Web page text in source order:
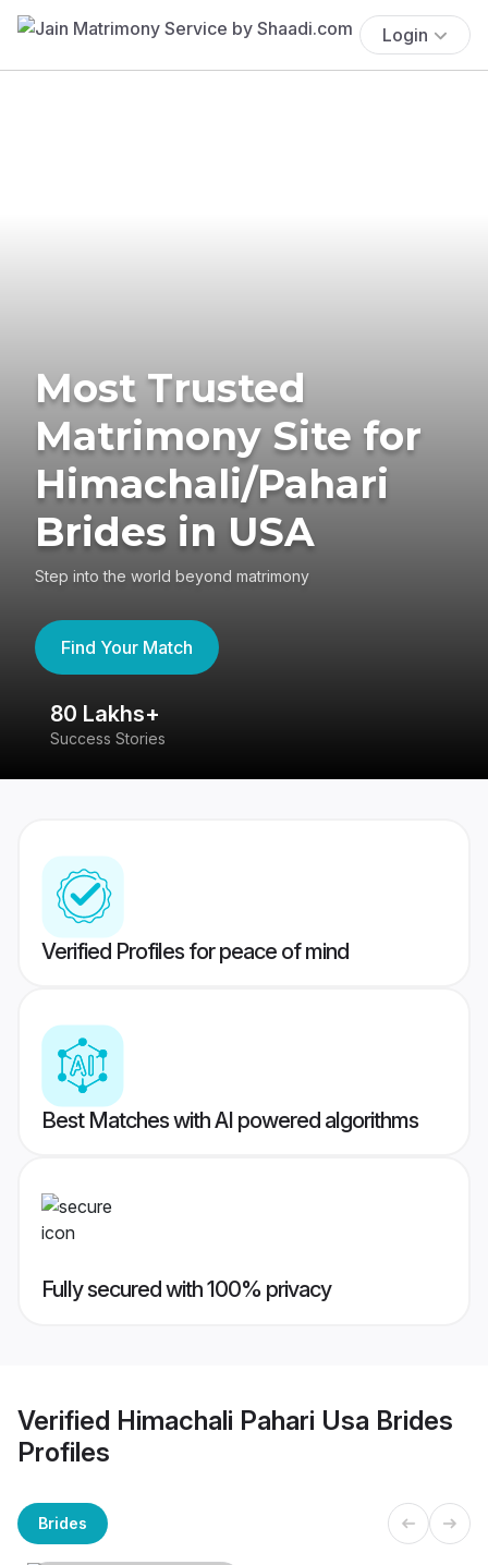
Login
Most Trusted
Matrimony Site for
Himachali/Pahari
Brides in USA
Step into the world beyond matrimony
Find Your Match
80 Lakhs+
Success Stories
Verified Profiles for peace of mind
Best Matches with AI powered algorithms
Fully secured with 100% privacy
Verified Himachali Pahari Usa Brides
Profiles
Brides